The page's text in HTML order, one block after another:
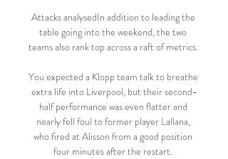
Attacks analysedIn addition to leading the
table going into the weekend, the two
teams also rank top across a raft of metrics.
You expected a Klopp team talk to breathe
extra life into Liverpool, but their second-
half performance was even flatter and
nearly fell foul to former player Lallana,
who fired at Alisson from a good position
four minutes after the restart.